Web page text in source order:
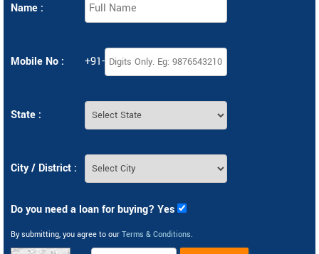
Name :
Mobile No : +91-
State :
City / District :
Do you need a loan for buying? Yes
By submitting, you agree to our Terms & Conditions.